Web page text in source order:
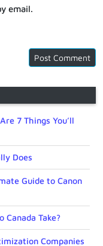
email.
7 Things You’ll
Does
Guide to Canon
Canada Take?
Companies